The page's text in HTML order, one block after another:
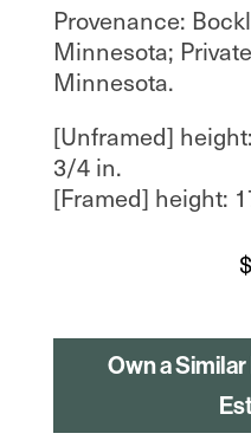
Provenance:
Minnesota;
Minnesota.
[Unframed]
3/4 in.
[Framed] height:
$
Own a